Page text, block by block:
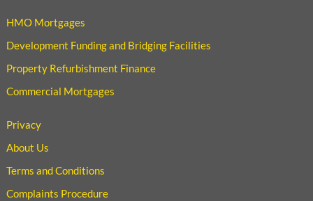
HMO Mortgages
Development Funding and Bridging Facilities
Property Refurbishment Finance
Commercial Mortgages
Privacy
About Us
Terms and Conditions
Complaints Procedure